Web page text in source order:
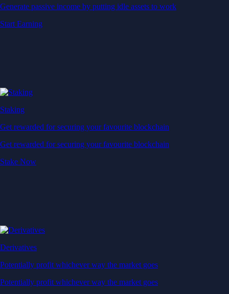
Generate passive income by putting idle assets to work
Start Earning
Staking
Get rewarded for securing your favourite blockchain
Get rewarded for securing your favourite blockchain
Stake Now
Derivatives
Potentially profit whichever way the market goes
Potentially profit whichever way the market goes